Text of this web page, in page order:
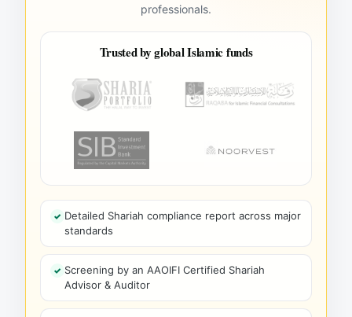
professionals.
Trusted by global Islamic funds
Detailed Shariah compliance report across major
standards
Screening by an AAOIFI Certified Shariah
Advisor & Auditor